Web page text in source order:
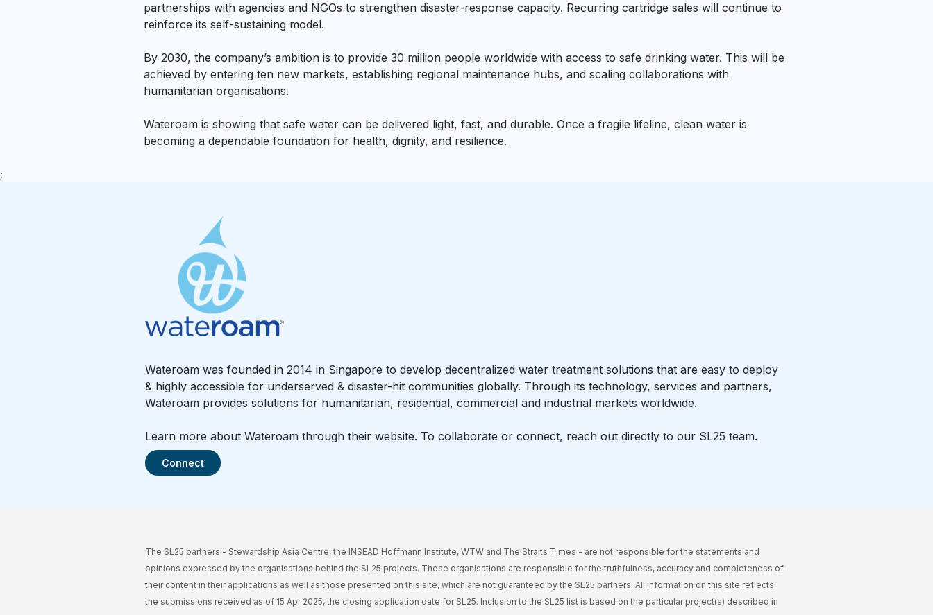
partnerships with agencies and NGOs to strengthen disaster-response capacity. Recurring cartridge sales will continue to
reinforce its self-sustaining model.
By 2030, the company’s ambition is to provide 30 million people worldwide with access to safe drinking water. This will be
achieved by entering ten new markets, establishing regional maintenance hubs, and scaling collaborations with
humanitarian organisations.
Wateroam is showing that safe water can be delivered light, fast, and durable. Once a fragile lifeline, clean water is
becoming a dependable foundation for health, dignity, and resilience.
;
Wateroam was founded in 2014 in Singapore to develop decentralized water treatment solutions that are easy to deploy
& highly accessible for underserved & disaster-hit communities globally. Through its technology, services and partners,
Wateroam provides solutions for humanitarian, residential, commercial and industrial markets worldwide.
Learn more about Wateroam through their website. To collaborate or connect, reach out directly to our SL25 team.
Connect
The SL25 partners - Stewardship Asia Centre, the INSEAD Hoffmann Institute, WTW and The Straits Times - are not responsible for the statements and
opinions expressed by the organisations behind the SL25 projects. These organisations are responsible for the truthfulness, accuracy and completeness of
their content in their applications as well as those presented on this site, which are not guaranteed by the SL25 partners. All information on this site reflects
the submissions received as of 15 Apr 2025, the closing application date for SL25. Inclusion to the SL25 list is based on the particular project(s) described in